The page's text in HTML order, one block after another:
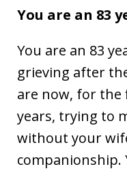
You are an 83
You are an 83
grieving after
are now, for the
years, trying to
without your